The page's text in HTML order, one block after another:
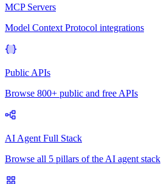
MCP Servers
Model Context Protocol integrations
Public APIs
Browse 800+ public and free APIs
AI Agent Full Stack
Browse all 5 pillars of the AI agent stack